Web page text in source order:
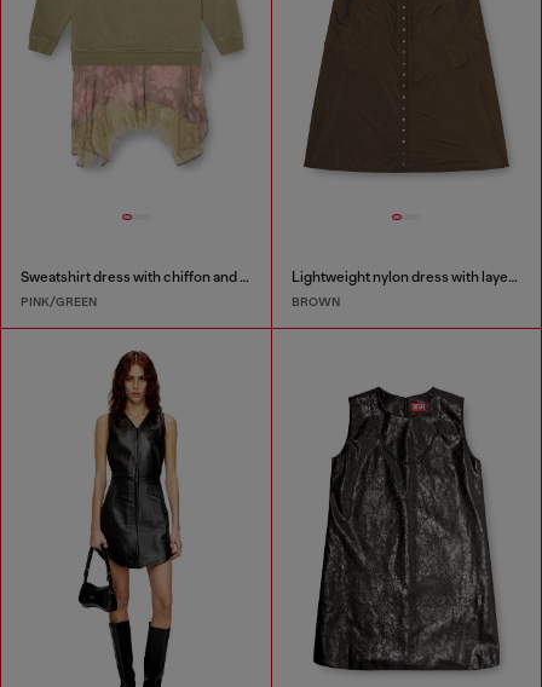
Sweatshirt dress with chiffon and lace skirt
PINK/GREEN
Lightweight nylon dress with layered design
BROWN